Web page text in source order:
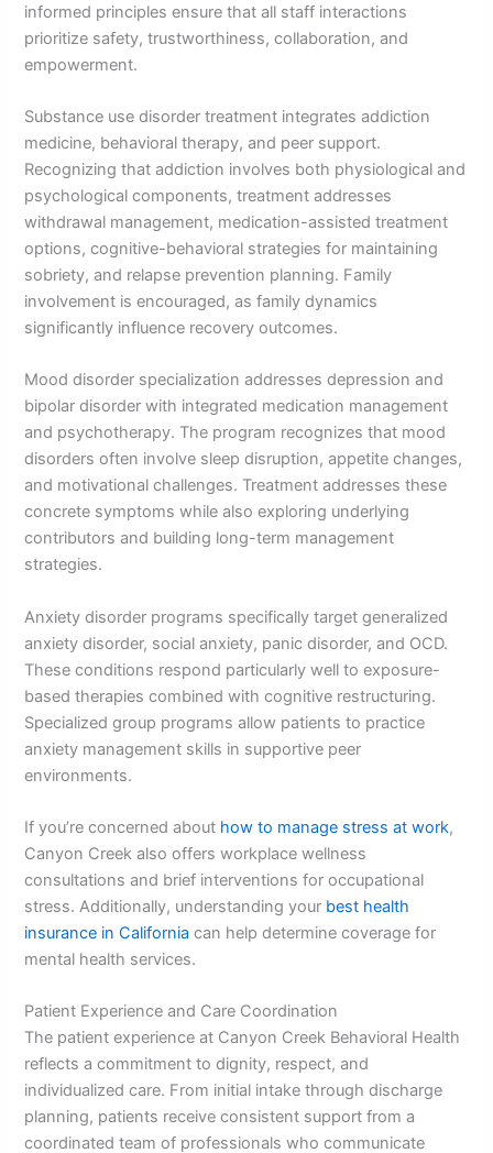
informed principles ensure that all staff interactions
prioritize safety, trustworthiness, collaboration, and
empowerment.
Substance use disorder treatment integrates addiction
medicine, behavioral therapy, and peer support.
Recognizing that addiction involves both physiological and
psychological components, treatment addresses
withdrawal management, medication-assisted treatment
options, cognitive-behavioral strategies for maintaining
sobriety, and relapse prevention planning. Family
involvement is encouraged, as family dynamics
significantly influence recovery outcomes.
Mood disorder specialization addresses depression and
bipolar disorder with integrated medication management
and psychotherapy. The program recognizes that mood
disorders often involve sleep disruption, appetite changes,
and motivational challenges. Treatment addresses these
concrete symptoms while also exploring underlying
contributors and building long-term management
strategies.
Anxiety disorder programs specifically target generalized
anxiety disorder, social anxiety, panic disorder, and OCD.
These conditions respond particularly well to exposure-
based therapies combined with cognitive restructuring.
Specialized group programs allow patients to practice
anxiety management skills in supportive peer
environments.
If you’re concerned about how to manage stress at work,
Canyon Creek also offers workplace wellness
consultations and brief interventions for occupational
stress. Additionally, understanding your best health
insurance in California can help determine coverage for
mental health services.
Patient Experience and Care Coordination
The patient experience at Canyon Creek Behavioral Health
reflects a commitment to dignity, respect, and
individualized care. From initial intake through discharge
planning, patients receive consistent support from a
coordinated team of professionals who communicate